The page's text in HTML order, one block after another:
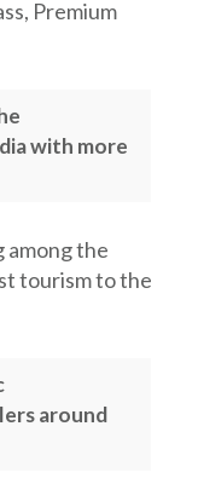
Premium
with more
among the
tourism to the
around